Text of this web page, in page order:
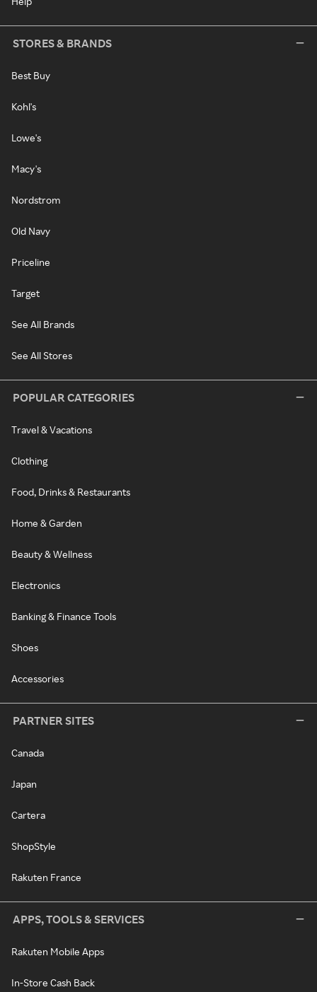
STORES & BRANDS
Best Buy
Kohl's
Lowe's
Macy's
Nordstrom
Old Navy
Priceline
Target
See All Brands
See All Stores
POPULAR CATEGORIES
Travel & Vacations
Clothing
Food, Drinks & Restaurants
Home & Garden
Beauty & Wellness
Electronics
Banking & Finance Tools
Shoes
Accessories
PARTNER SITES
Canada
Japan
Cartera
ShopStyle
Rakuten France
APPS, TOOLS & SERVICES
Rakuten Mobile Apps
In-Store Cash Back